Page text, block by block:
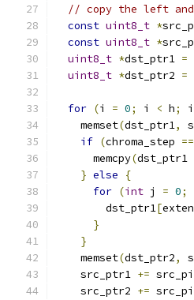
// copy the left and
const uint8_t *
const uint8_t *
uint8_t *dst_ptr1 =
uint8_t *dst_ptr2 =
for (i = 0; i < h; i
    memset
(dst_ptr1,
if (chroma_step ==
      memcpy
(dst_ptr1
} else
{
for (int j = 0;
        dst_ptr1
[
}
}
    memset
(dst_ptr2,
    src_ptr1
+=
    src_ptr2
+=